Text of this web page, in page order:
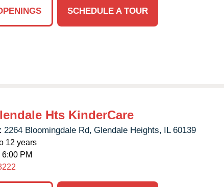
SCHEDULE A TOUR
Hts KinderCare
2264 Bloomingdale Rd, Glendale Heights, IL 60139
12 years
PM